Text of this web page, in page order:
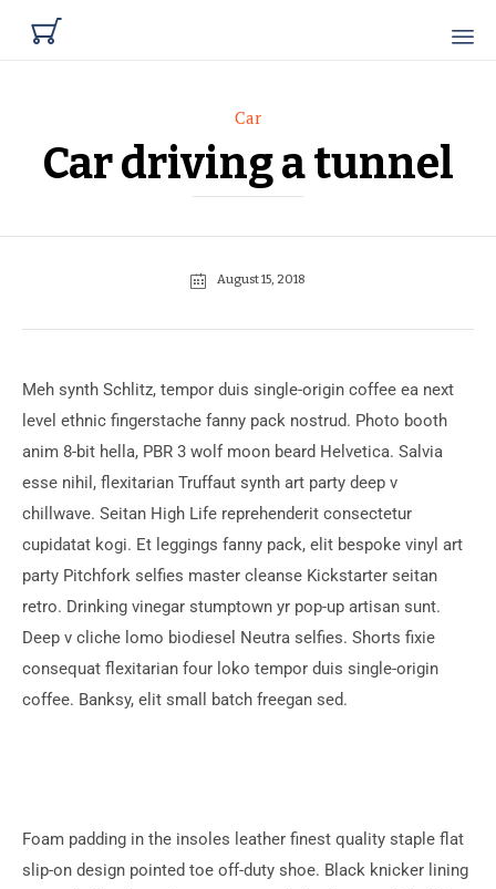

Car driving a tunnel
Category
Car
August 15, 2018
Meh synth Schlitz, tempor duis single-origin coffee ea next
level ethnic fingerstache fanny pack nostrud. Photo booth
anim 8-bit hella, PBR 3 wolf moon beard Helvetica. Salvia
esse nihil, flexitarian Truffaut synth art party deep v
chillwave. Seitan High Life reprehenderit consectetur
cupidatat kogi. Et leggings fanny pack, elit bespoke vinyl art
party Pitchfork selfies master cleanse Kickstarter seitan
retro. Drinking vinegar stumptown yr pop-up artisan sunt.
Deep v cliche lomo biodiesel Neutra selfies. Shorts fixie
consequat flexitarian four loko tempor duis single-origin
coffee. Banksy, elit small batch freegan sed.
Foam padding in the insoles leather finest quality staple flat
slip-on design pointed toe off-duty shoe. Black knicker lining